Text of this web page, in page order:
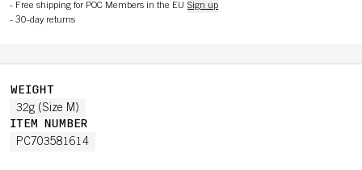
- Free shipping for POC Members in the EU Sign up
- 30-day returns
WEIGHT
32g (Size M)
ITEM NUMBER
PC703581614